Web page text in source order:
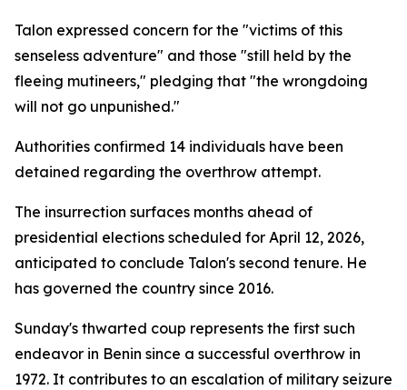
Talon expressed concern for the "victims of this
senseless adventure" and those "still held by the
fleeing mutineers," pledging that "the wrongdoing
will not go unpunished."
Authorities confirmed 14 individuals have been
detained regarding the overthrow attempt.
The insurrection surfaces months ahead of
presidential elections scheduled for April 12, 2026,
anticipated to conclude Talon's second tenure. He
has governed the country since 2016.
Sunday's thwarted coup represents the first such
endeavor in Benin since a successful overthrow in
1972. It contributes to an escalation of military seizure